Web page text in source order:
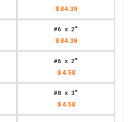
$ 84.39
#6 x 2"
$ 84.39
#6 x 2"
$ 4.58
#8 x 3"
$ 4.58